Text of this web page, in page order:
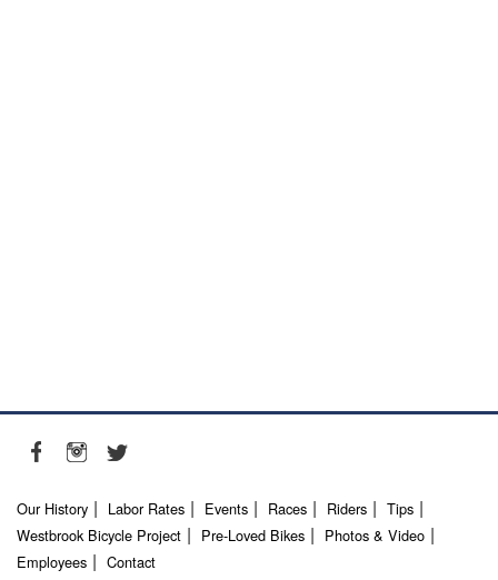
Our History Labor Rates Events Races Riders
Tips
Westbrook Bicycle Project
Pre-Loved Bikes
Photos & Video
Employees
Contact